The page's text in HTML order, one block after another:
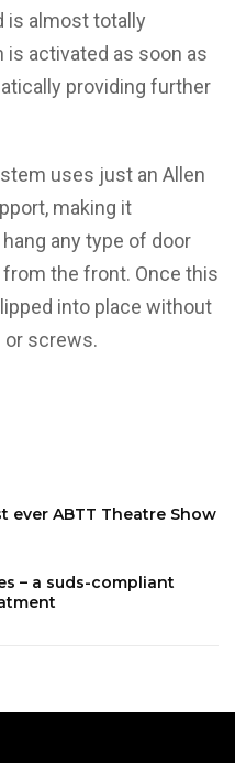
is almost totally
activated as soon as
providing further
uses just an Allen
making it
any type of door
from the front. Once this
into place without
or screws.
ever ABTT Theatre Show
– a suds-compliant